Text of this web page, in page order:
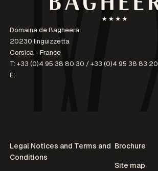
Domaine de Bagheera
20230 linguizzetta
Corsica - France
T:+33 (0)4 95 38 80 30 /+33 (0)4 95 38 83 20
E:
Legal Notices and Terms and
Conditions
Brochure
Site map